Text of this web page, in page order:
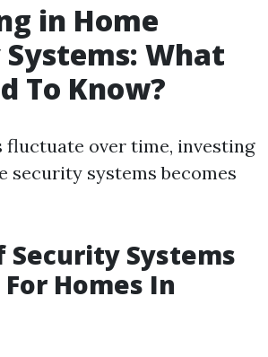
in Home
What
To Know?
fluctuate over time, investing
security systems becomes
Security Systems
Homes In